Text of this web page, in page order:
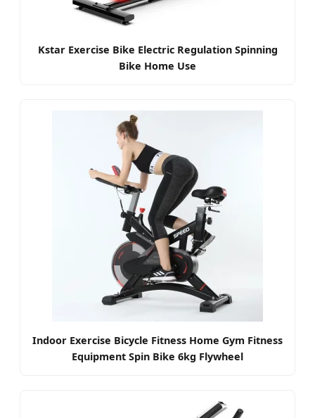
Kstar Exercise Bike Electric Regulation Spinning
Bike Home Use
Indoor Exercise Bicycle Fitness Home Gym Fitness
Equipment Spin Bike 6kg Flywheel